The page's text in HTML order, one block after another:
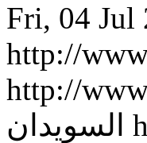
Fri, 04 Jul
http://
http://
السويدان